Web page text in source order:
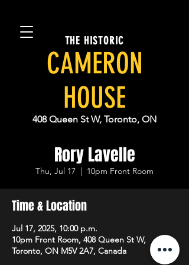
THE HISTORIC
CAMERON
HOUSE
408 Queen St W, Toronto, ON
Rory Lavelle
Thu, Jul 17
  |
10pm Front Room
Time & Location
Jul 17, 2025, 10:00 p.m.
10pm Front Room, 408 Queen St W,
Toronto, ON M5V 2A7, Canada